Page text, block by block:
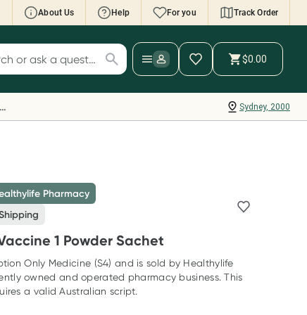
About Us Help For you Track Order
Wallet: Collect 500 points*
Rewards Card and add your first valid
to Script Wallet*. Offer available until
30 September.^ T&Cs apply
for products
$0.00
Sydney, 2000
Everyday Rewards
Pharmacy
1 Powder Sachet
Only Medicine (S4) and is sold by Healthylife
owned and operated pharmacy business. This
a valid Australian script.